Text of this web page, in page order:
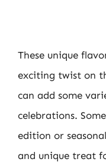
These unique
exciting twist on
can add some
celebrations.
edition or
and unique treat